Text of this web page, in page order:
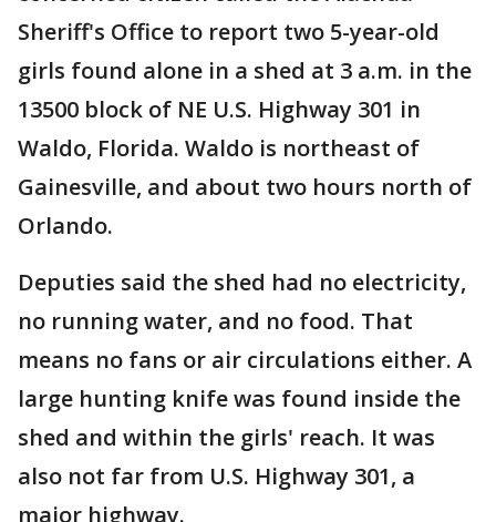
Sheriff's Office to report two 5-year-old
girls found alone in a shed at 3 a.m. in the
13500 block of NE U.S. Highway 301 in
Waldo, Florida. Waldo is northeast of
Gainesville, and about two hours north of
Orlando.
Deputies said the shed had no electricity,
no running water, and no food. That
means no fans or air circulations either. A
large hunting knife was found inside the
shed and within the girls' reach. It was
also not far from U.S. Highway 301, a
major highway.